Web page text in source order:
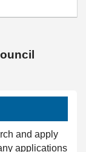
and apply
applications